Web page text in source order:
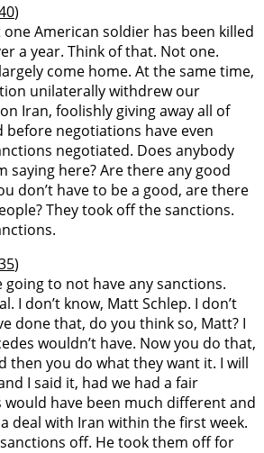
)
American soldier has been killed
a year. Think of that. Not one.
come home. At the same time,
unilaterally withdrew our
Iran, foolishly giving away all of
before negotiations have even
negotiated. Does anybody
saying here? Are there any good
don’t have to be a good, are there
They took off the sanctions.
)
going to not have any sanctions.
I don’t know, Matt Schlep. I don’t
done that, do you think so, Matt? I
wouldn’t have. Now you do that,
then you do what they want it. I will
I said it, had we had a fair
have been much different and
deal with Iran within the first week.
off. He took them off for